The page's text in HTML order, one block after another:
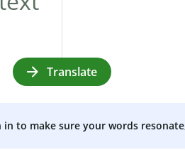
Translate
to make sure your words